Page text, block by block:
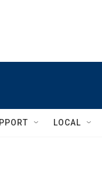
LOCAL